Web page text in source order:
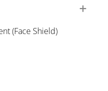
(Face Shield)